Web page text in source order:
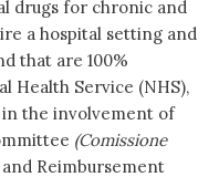
drugs for chronic and
a hospital setting and
that are 100%
Health Service (NHS),
the involvement of
(Comissione
Reimbursement